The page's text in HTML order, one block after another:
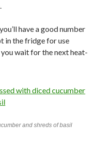
have a good number
in the fridge for use
wait for the next heat-
and shreds of basil